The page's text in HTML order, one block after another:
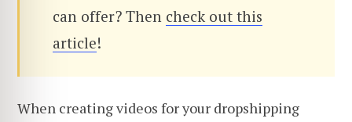
can offer? Then check out this
article!
When creating videos for your dropshipping